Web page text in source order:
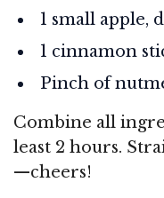
1 small apple,
1 cinnamon
Pinch of
Combine all
least 2 hours.
—cheers!